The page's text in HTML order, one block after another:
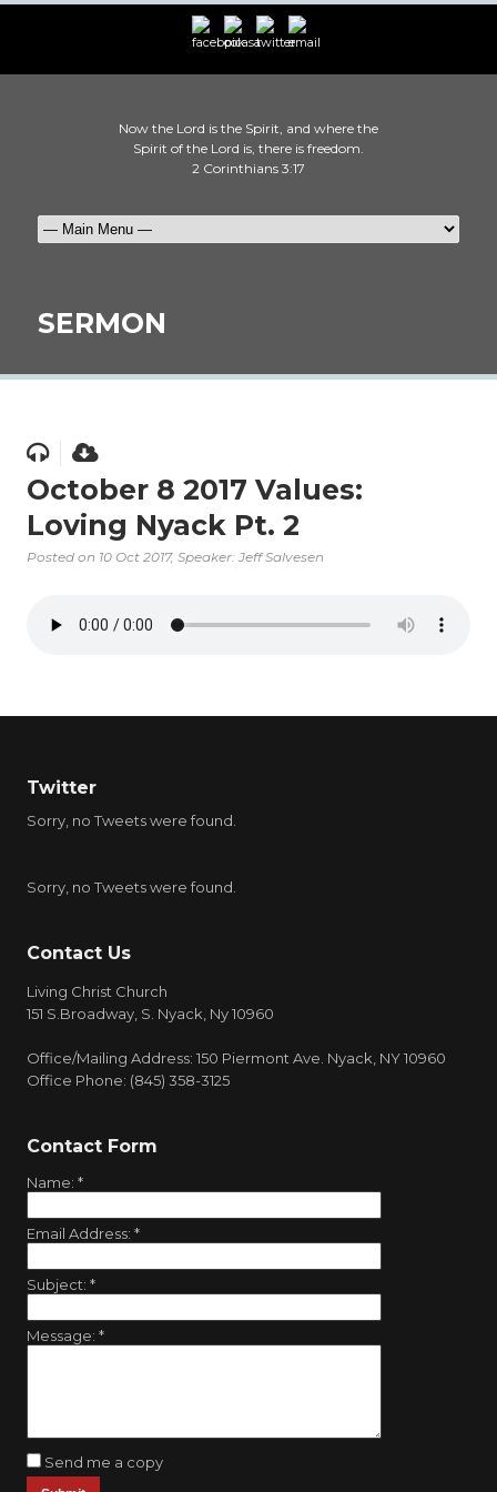
Now the Lord is the Spirit, and where the
Spirit of the Lord is, there is freedom.
2 Corinthians 3:17
SERMON
October 8 2017 Values:
Loving Nyack Pt. 2
Posted on 10 Oct 2017, Speaker: Jeff Salvesen
Twitter
Sorry, no Tweets were found.
Sorry, no Tweets were found.
Contact Us
Living Christ Church
151 S.Broadway, S. Nyack, Ny 10960
Office/Mailing Address: 150 Piermont Ave. Nyack, NY 10960
Office Phone: (845) 358-3125
Contact Form
Name: *
Email Address: *
Subject: *
Message: *
Send me a copy